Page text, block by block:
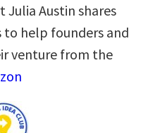
Austin shares
help founders and
venture from the